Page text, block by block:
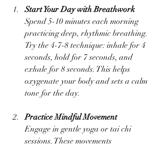
Start Your Day with Breathwork
Spend 5-10 minutes each morning
practicing deep, rhythmic breathing.
Try the 4-7-8 technique: inhale for 4
seconds, hold for 7 seconds, and
exhale for 8 seconds. This helps
oxygenate your body and sets a calm
tone for the day.
Practice Mindful Movement
Engage in gentle yoga or tai chi
sessions. These movements